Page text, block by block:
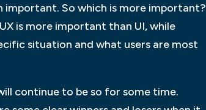
important. So which is more important?
is more important than UI, while
situation and what users are most
continue to be so for some time.